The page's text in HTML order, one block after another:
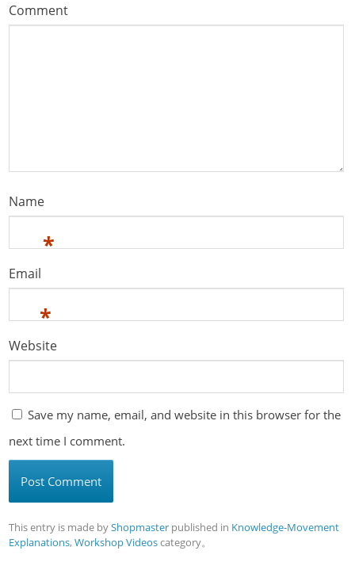
Comment
Name
*
Email
*
Website
Save my name, email, and website in this browser for the
next time I comment.
This entry is made byShopmaster published in Knowledge-Movement
Explanations,Workshop Videoscategory。